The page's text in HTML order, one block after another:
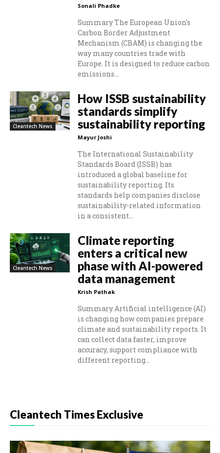
Sonali Phadke
Summary The European Union's
Carbon Border Adjustment
Mechanism (CBAM) is changing the
way many countries trade with
Europe. It is designed to reduce carbon
emissions...
Cleantech News
How ISSB sustainability
standards simplify
sustainability reporting
Mayur Joshi
The International Sustainability
Standards Board (ISSB) has
introduced a global baseline for
sustainability reporting. Its
standards help companies disclose
sustainability-related information
in a consistent...
Cleantech News
Climate reporting
enters a critical new
phase with AI-powered
data management
Krish Pathak
Summary Artificial intelligence (AI)
is changing how companies prepare
climate and sustainability reports. It
can collect data faster, improve
accuracy, support compliance with
different reporting...
Cleantech Times Exclusive